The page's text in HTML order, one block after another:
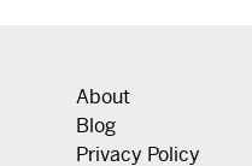
About
Blog
Privacy Policy